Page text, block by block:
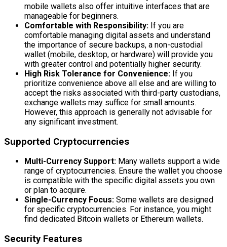
mobile wallets also offer intuitive interfaces that are
manageable for beginners.
Comfortable with Responsibility: If you are
comfortable managing digital assets and understand
the importance of secure backups, a non-custodial
wallet (mobile, desktop, or hardware) will provide you
with greater control and potentially higher security.
High Risk Tolerance for Convenience: If you
prioritize convenience above all else and are willing to
accept the risks associated with third-party custodians,
exchange wallets may suffice for small amounts.
However, this approach is generally not advisable for
any significant investment.
Supported Cryptocurrencies
Multi-Currency Support: Many wallets support a wide
range of cryptocurrencies. Ensure the wallet you choose
is compatible with the specific digital assets you own
or plan to acquire.
Single-Currency Focus: Some wallets are designed
for specific cryptocurrencies. For instance, you might
find dedicated Bitcoin wallets or Ethereum wallets.
Security Features